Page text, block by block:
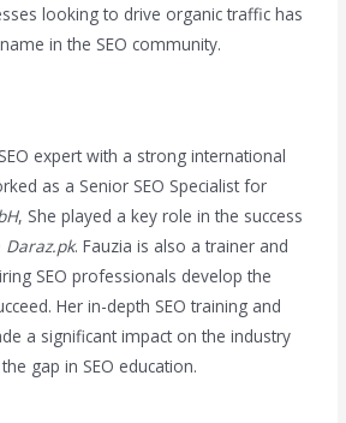
looking to drive organic traffic has
in the SEO community.
expert with a strong international
as a Senior SEO Specialist for
, She played a key role in the success
Daraz.pk. Fauzia is also a trainer and
SEO professionals develop the
Her in-depth SEO training and
a significant impact on the industry
gap in SEO education.